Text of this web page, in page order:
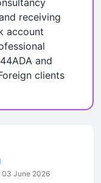
receiving
account
and
clients
03 June 2026